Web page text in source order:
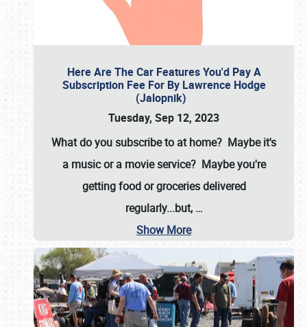
Here Are The Car Features You'd Pay A
Subscription Fee For By Lawrence Hodge
(Jalopnik)
Tuesday, Sep 12, 2023
What do you subscribe to at home? Maybe it's
a music or a movie service? Maybe you're
getting food or groceries delivered
regularly...but, …
Show More